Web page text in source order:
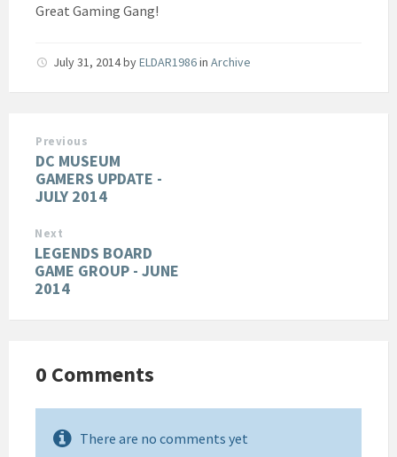
Great Gaming Gang!
July 31, 2014byELDAR1986in Archive
Previous
DC MUSEUM
GAMERS UPDATE -
JULY 2014
Next
LEGENDS BOARD
GAME GROUP - JUNE
2014
0 Comments
There are no comments yet